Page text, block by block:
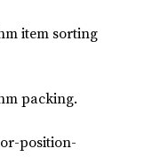
item sorting
packing.
position-